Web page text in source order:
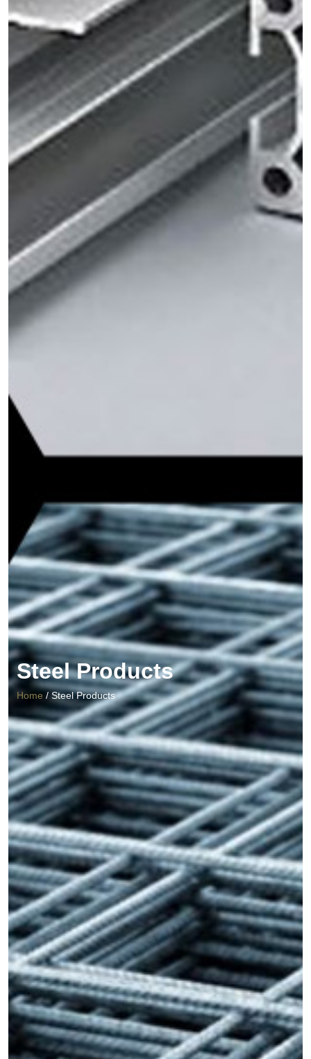
Steel Products
Home / Steel Products